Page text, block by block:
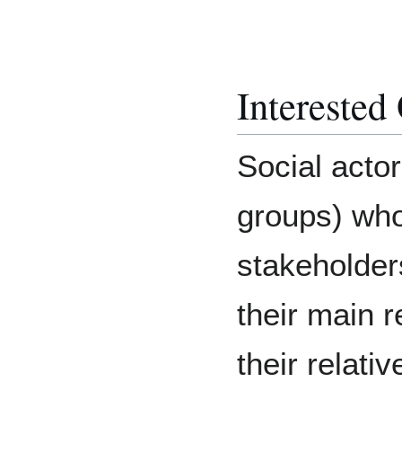
Interested
Social
groups)
their main
their